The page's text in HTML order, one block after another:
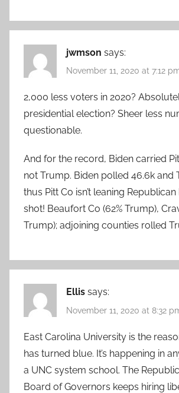
jwmson says:
November 11, 2020 at 7:12
2,000 less voters in 2020?
presidential election? Sheer less
questionable.
And for the record, Biden carried
not Trump. Biden polled 46.6k and
thus Pitt Co isn’t leaning
shot! Beaufort Co (62% Trump),
Trump); adjoining counties rolled
Ellis says:
November 11, 2020 at 8:32
East Carolina University is the
has turned blue. It’s happening in
a UNC system school. The
Board of Governors keeps hiring